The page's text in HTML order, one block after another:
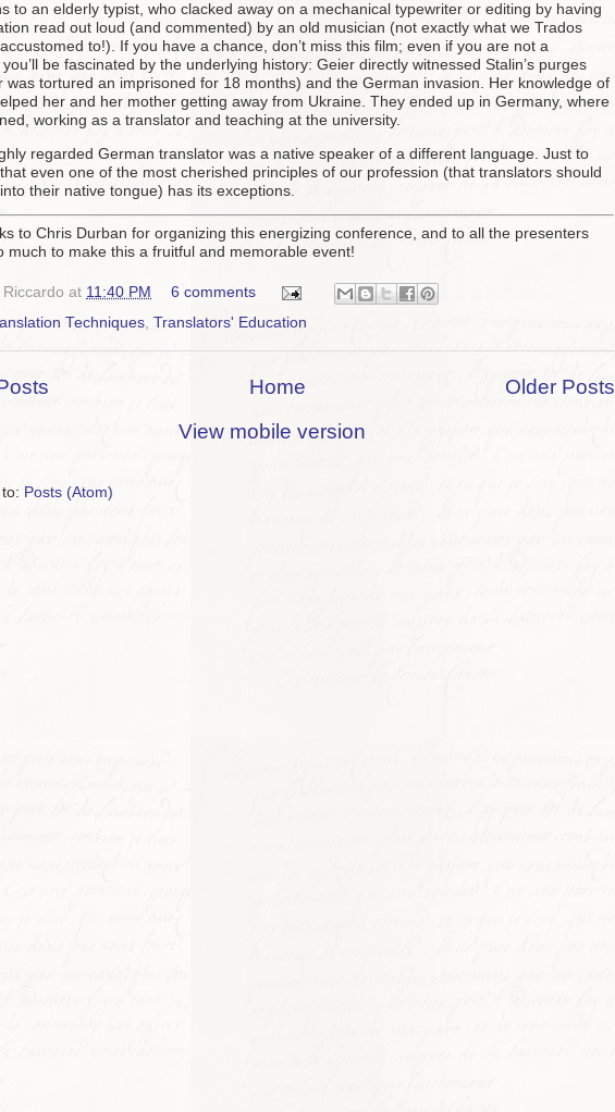
to an elderly typist, who clacked away on a mechanical typewriter or editing by having
read out loud (and commented) by an old musician (not exactly what we Trados
to!). If you have a chance, don’t miss this film; even if you are not a
be fascinated by the underlying history: Geier directly witnessed Stalin’s purges
was tortured an imprisoned for 18 months) and the German invasion. Her knowledge of
her and her mother getting away from Ukraine. They ended up in Germany, where
working as a translator and teaching at the university.
regarded German translator was a native speaker of a different language. Just to
even one of the most cherished principles of our profession (that translators should
their native tongue) has its exceptions.
to Chris Durban for organizing this energizing conference, and to all the presenters
much to make this a fruitful and memorable event!
Riccardo at 11:40 PM
6 comments
Techniques, Translators' Education
Older Posts
Home
View mobile version
Posts (Atom)